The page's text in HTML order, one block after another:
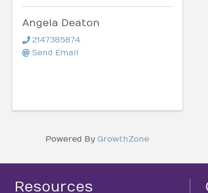
Angela Deaton
2147385874
Send Email
Powered By GrowthZone
Resources